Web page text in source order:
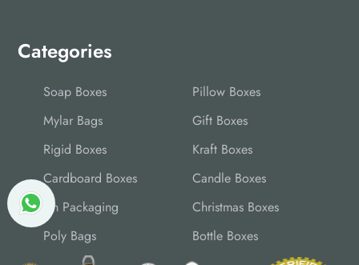
Categories
Soap Boxes
Pillow Boxes
Mylar Bags
Gift Boxes
Rigid Boxes
Kraft Boxes
Cardboard Boxes
Candle Boxes
Tin Packaging
Christmas Boxes
Poly Bags
Bottle Boxes